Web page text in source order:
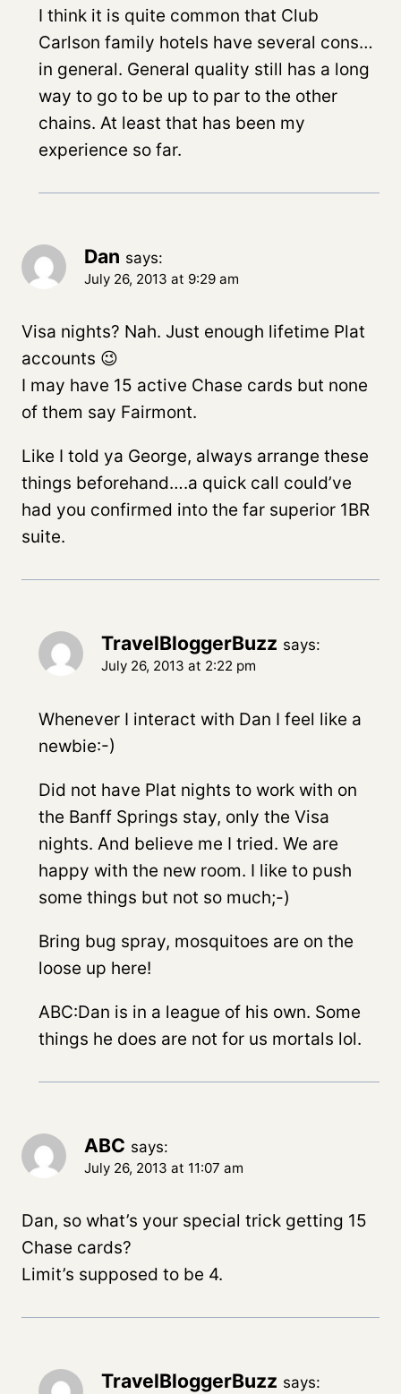
I think it is quite common that Club
Carlson family hotels have several cons…
in general. General quality still has a long
way to go to be up to par to the other
chains. At least that has been my
experience so far.
Dan says:
July 26, 2013 at 9:29 am
Visa nights? Nah. Just enough lifetime Plat
accounts 😉
I may have 15 active Chase cards but none
of them say Fairmont.
Like I told ya George, always arrange these
things beforehand….a quick call could’ve
had you confirmed into the far superior 1BR
suite.
TravelBloggerBuzz says:
July 26, 2013 at 2:22 pm
Whenever I interact with Dan I feel like a
newbie:-)
Did not have Plat nights to work with on
the Banff Springs stay, only the Visa
nights. And believe me I tried. We are
happy with the new room. I like to push
some things but not so much;-)
Bring bug spray, mosquitoes are on the
loose up here!
ABC:Dan is in a league of his own. Some
things he does are not for us mortals lol.
ABC says:
July 26, 2013 at 11:07 am
Dan, so what’s your special trick getting 15
Chase cards?
Limit’s supposed to be 4.
TravelBloggerBuzz says: